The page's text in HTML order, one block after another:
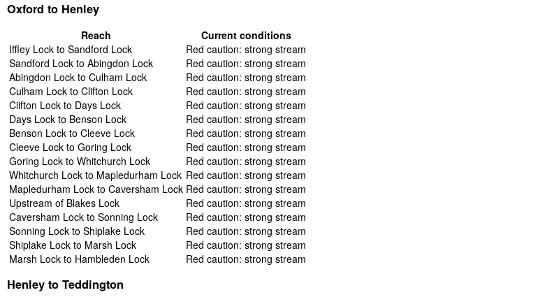
Oxford to Henley
Reach
Current conditions
Iffley Lock to Sandford Lock
Red caution: strong stream
Sandford Lock to Abingdon Lock
Red caution: strong stream
Abingdon Lock to Culham Lock
Red caution: strong stream
Culham Lock to Clifton Lock
Red caution: strong stream
Clifton Lock to Days Lock
Red caution: strong stream
Days Lock to Benson Lock
Red caution: strong stream
Benson Lock to Cleeve Lock
Red caution: strong stream
Cleeve Lock to Goring Lock
Red caution: strong stream
Goring Lock to Whitchurch Lock
Red caution: strong stream
Whitchurch Lock to Mapledurham Lock Red caution: strong stream
Mapledurham Lock to Caversham Lock Red caution: strong stream
Upstream of Blakes Lock
Red caution: strong stream
Caversham Lock to Sonning Lock
Red caution: strong stream
Sonning Lock to Shiplake Lock
Red caution: strong stream
Shiplake Lock to Marsh Lock
Red caution: strong stream
Marsh Lock to Hambleden Lock
Red caution: strong stream
Henley to Teddington